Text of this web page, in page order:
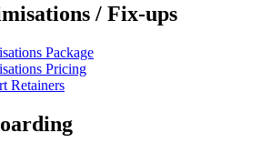
/ Fix-ups
Package
Pricing
Retainers